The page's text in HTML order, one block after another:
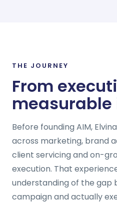
THE JOURNEY
From
Before founding AIM,
across marketing, brand
client servicing and on-
execution. That
understanding of the gap
campaign and actually